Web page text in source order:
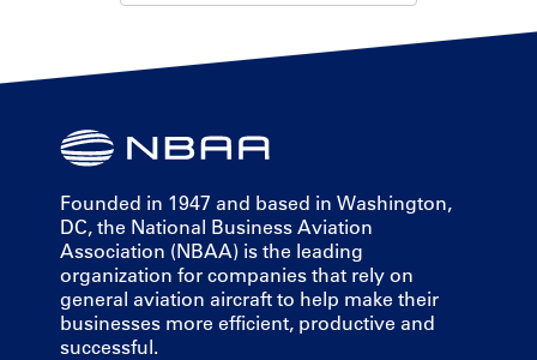
Founded in 1947 and based in Washington,
DC, the National Business Aviation
Association (NBAA) is the leading
organization for companies that rely on
general aviation aircraft to help make their
businesses more efficient, productive and
successful.